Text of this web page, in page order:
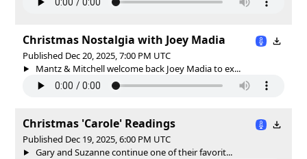
Christmas Nostalgia with Joey Madia
Published Dec 20, 2025, 7:00 PM UTC
Mantz & Mitchell welcome back Joey Madia to ex...
Christmas 'Carole' Readings
Published Dec 19, 2025, 6:00 PM UTC
Gary and Suzanne continue one of their favorit...